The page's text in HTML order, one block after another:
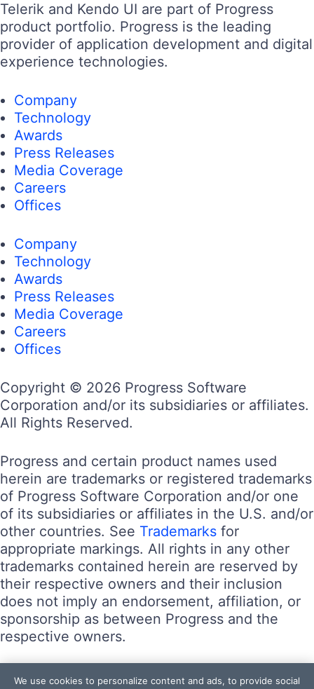
Telerik and Kendo UI are part of Progress
product portfolio. Progress is the leading
provider of application development and digital
experience technologies.
Company
Technology
Awards
Press Releases
Media Coverage
Careers
Offices
Company
Technology
Awards
Press Releases
Media Coverage
Careers
Offices
Copyright © 2026 Progress Software
Corporation and/or its subsidiaries or affiliates.
All Rights Reserved.
Progress and certain product names used
herein are trademarks or registered trademarks
of Progress Software Corporation and/or one
of its subsidiaries or affiliates in the U.S. and/or
other countries. See Trademarks for
appropriate markings. All rights in any other
trademarks contained herein are reserved by
their respective owners and their inclusion
does not imply an endorsement, affiliation, or
sponsorship as between Progress and the
respective owners.
Terms of Use
We use cookies to personalize content and ads, to provide social